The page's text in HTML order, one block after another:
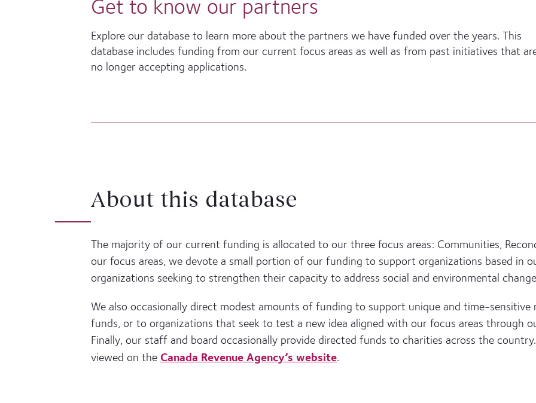
Get to know our partners
Explore our database to learn more about the partners we have funded over the years. This
database includes funding from our current focus areas as well as from past initiatives that
no longer accepting applications.
About this database
The majority of our current funding is allocated to our three focus areas: Communities,
our focus areas, we devote a small portion of our funding to support organizations based in
organizations seeking to strengthen their capacity to address social and environmental
We also occasionally direct modest amounts of funding to support unique and time-
funds, or to organizations that seek to test a new idea aligned with our focus areas through
Finally, our staff and board occasionally provide directed funds to charities across the
viewed on the Canada Revenue Agency’s website.